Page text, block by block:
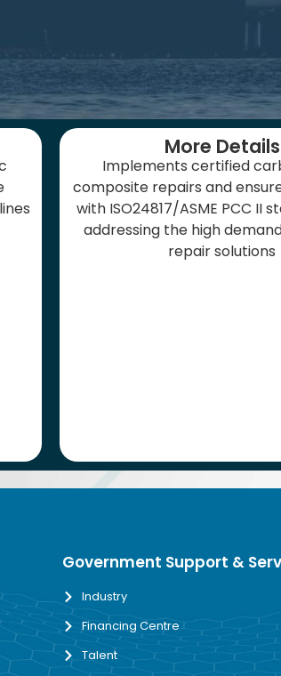
More Details
Implements certified
composite repairs and
with ISO24817/ASME PCC II
addressing the high
repair solutions
Government Support &
Industry
Financing Centre
Talent